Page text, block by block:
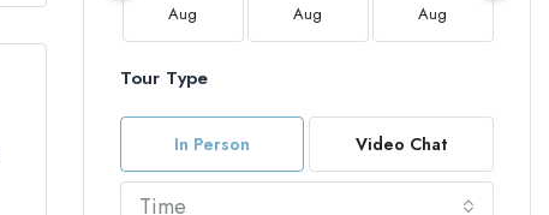
Aug Aug Aug
Tour Type
In Person Video Chat
Time